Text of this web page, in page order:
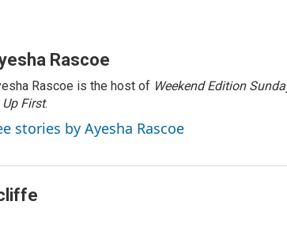
Rascoe
Rascoe is the host of Weekend Edition
Up First.
stories by Ayesha Rascoe